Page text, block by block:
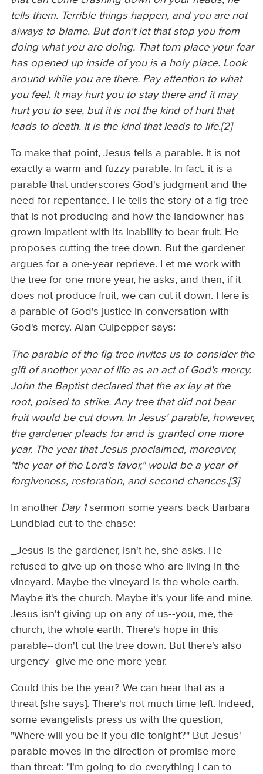
tells them. Terrible things happen, and you are not
always to blame. But don't let that stop you from
doing what you are doing. That torn place your fear
has opened up inside of you is a holy place. Look
around while you are there. Pay attention to what
you feel. It may hurt you to stay there and it may
hurt you to see, but it is not the kind of hurt that
leads to death. It is the kind that leads to life.[2]
To make that point, Jesus tells a parable. It is not
exactly a warm and fuzzy parable. In fact, it is a
parable that underscores God's judgment and the
need for repentance. He tells the story of a fig tree
that is not producing and how the landowner has
grown impatient with its inability to bear fruit. He
proposes cutting the tree down. But the gardener
argues for a one-year reprieve. Let me work with
the tree for one more year, he asks, and then, if it
does not produce fruit, we can cut it down. Here is
a parable of God's justice in conversation with
God's mercy. Alan Culpepper says:
The parable of the fig tree invites us to consider the
gift of another year of life as an act of God's mercy.
John the Baptist declared that the ax lay at the
root, poised to strike. Any tree that did not bear
fruit would be cut down. In Jesus' parable, however,
the gardener pleads for and is granted one more
year. The year that Jesus proclaimed, moreover,
"the year of the Lord's favor," would be a year of
forgiveness, restoration, and second chances.[3]
In another Day 1sermon some years back Barbara
Lundblad cut to the chase:
_Jesus is the gardener, isn't he, she asks. He
refused to give up on those who are living in the
vineyard. Maybe the vineyard is the whole earth.
Maybe it's the church. Maybe it's your life and mine.
Jesus isn't giving up on any of us--you, me, the
church, the whole earth. There's hope in this
parable--don't cut the tree down. But there's also
urgency--give me one more year.
Could this be the year? We can hear that as a
threat [she says]. There's not much time left. Indeed,
some evangelists press us with the question,
"Where will you be if you die tonight?" But Jesus'
parable moves in the direction of promise more
than threat: "I'm going to do everything I can to